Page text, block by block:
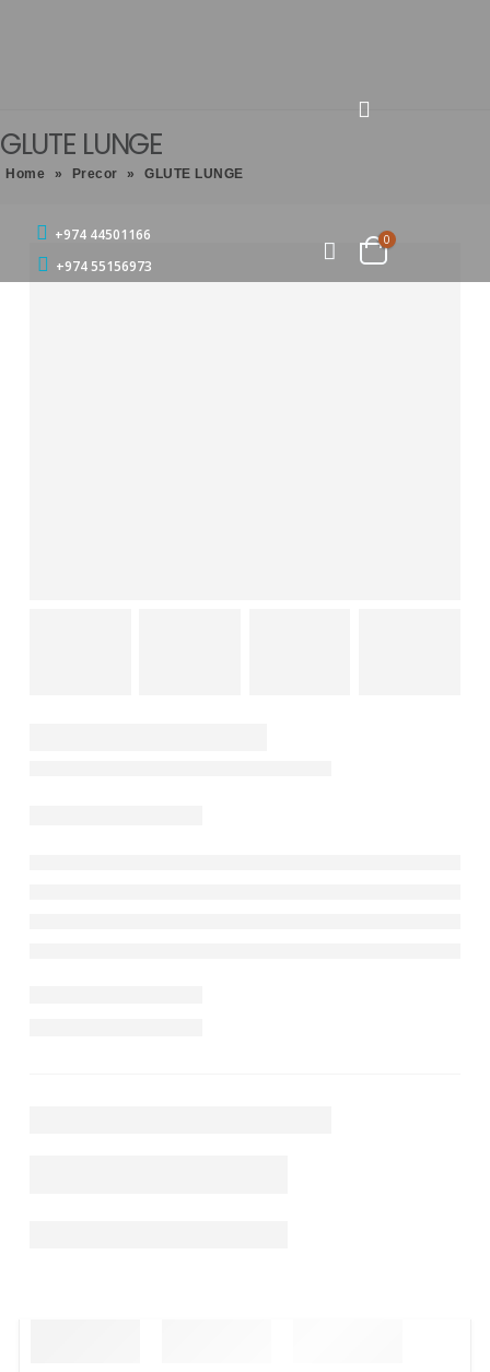
+974 44501166
+974 55156973
0
GLUTE LUNGE
Home » Precor » GLUTE LUNGE